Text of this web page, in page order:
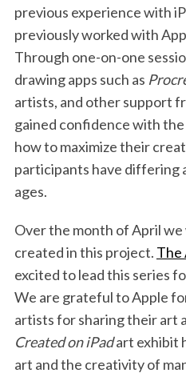
previous experience with
previously worked with
Through one-on-one
drawing apps such as
artists, and other support
gained confidence with
how to maximize their
participants have differing
ages.
Over the month of April
created in this project. The
excited to lead this series
We are grateful to Apple
artists for sharing their art
Created on iPadart exhibit
art and the creativity of